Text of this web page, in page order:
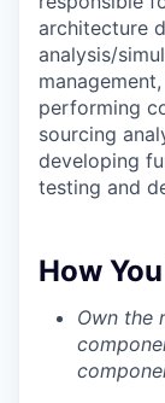
architecture
analysis/
performing
sourcing
developing
testing and
How
Own the